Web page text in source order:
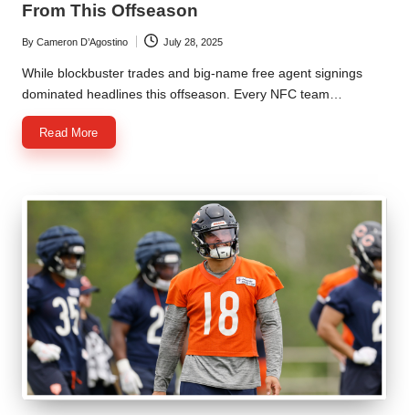
From This Offseason
Posted
by
By Cameron D’Agostino July 28, 2025
While blockbuster trades and big-name free agent signings
dominated headlines this offseason. Every NFC team…
Read More